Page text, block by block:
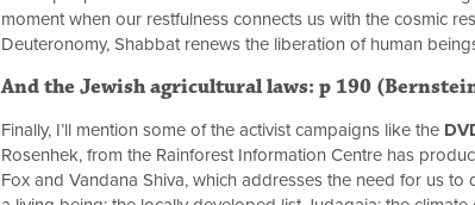
moment when our restfulness connects us with the cosmic
Deuteronomy, Shabbat renews the liberation of human
And the Jewish agricultural laws: p 190
Finally, I’ll mention some of the activist campaigns like the
Rosenhek, from the Rainforest Information Centre has
Fox and Vandana Shiva, which addresses the need for us